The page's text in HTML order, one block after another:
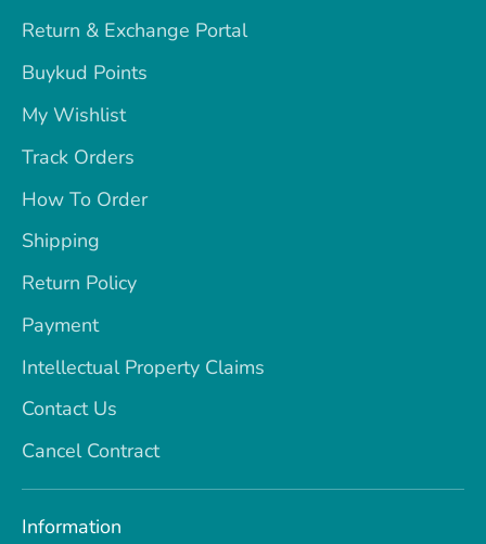
Return & Exchange Portal
Buykud Points
My Wishlist
Track Orders
How To Order
Shipping
Return Policy
Payment
Intellectual Property Claims
Contact Us
Cancel Contract
Information